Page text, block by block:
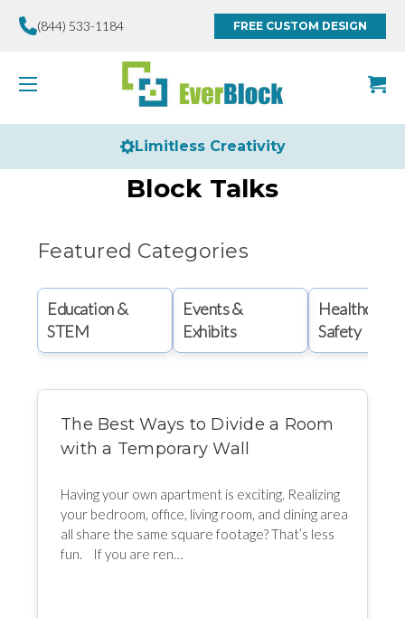
(844) 533-1184 FREE CUSTOM DESIGN
Limitless Creativity
Block Talks
Featured Categories
Education &
STEM
Events &
Exhibits
Healthcare
Safety
The Best Ways to Divide a Room
with a Temporary Wall
Having your own apartment is exciting. Realizing
your bedroom, office, living room, and dining area
all share the same square footage? That’s less
fun. If you are ren…